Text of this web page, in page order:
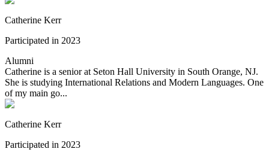
Catherine Kerr
Participated in 2023
Alumni
Catherine is a senior at Seton Hall University in South Orange, NJ.
She is studying International Relations and Modern Languages. One
of my main go...
Catherine Kerr
Participated in 2023